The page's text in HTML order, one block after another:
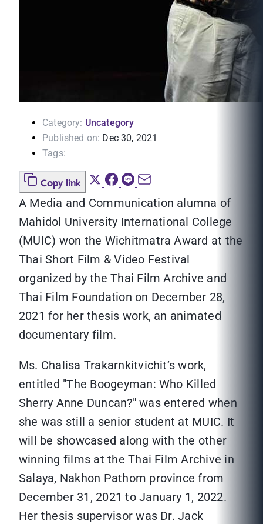
Category: Uncategory
Published on: Dec 30, 2021
Tags:
Copy link
A Media and Communication alumna of
Mahidol University International College
(MUIC) won the Wichitmatra Award at the
Thai Short Film & Video Festival
organized by the Thai Film Archive and
Thai Film Foundation on December 28,
2021 for her thesis work, an animated
documentary film.
Ms. Chalisa Trakarnkitvichit’s work,
entitled "The Boogeyman: Who Killed
Sherry Anne Duncan?" was entered when
she was still a senior student at MUIC. It
will be showcased along with the other
winning films at the Thai Film Archive in
Salaya, Nakhon Pathom province from
December 31, 2021 to January 1, 2022.
Her thesis supervisor was Dr. Jack